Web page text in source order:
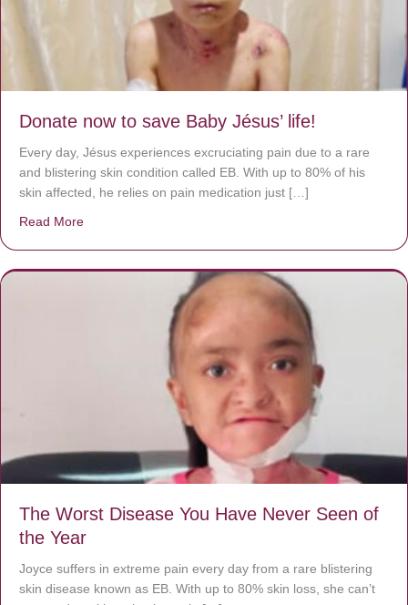
Donate now to save Baby Jésus’ life!
Every day, Jésus experiences excruciating pain due to a rare
and blistering skin condition called EB. With up to 80% of his
skin affected, he relies on pain medication just […]
Read More
The Worst Disease You Have Never Seen of
the Year
Joyce suffers in extreme pain every day from a rare blistering
skin disease known as EB. With up to 80% skin loss, she can’t